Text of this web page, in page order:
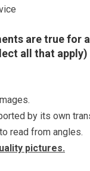
are true for
all that apply)
by its own
read from angles.
pictures.